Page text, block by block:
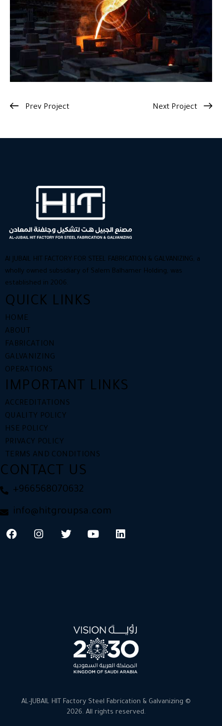
Prev Project Next Project
Al JUBAIL HIT FACTORY FOR STEEL FABRICATION & GALVANIZING, a
wholly owned subsidiary of Salem Balhamer Holding, was
established in 2006.
QUICK LINKS
HOME
ABOUT
FABRICATION
GALVANIZING
OPERATIONS
IMPORTANT LINKS
ACCREDITATIONS
QUALITY POLICY​
HSE POLICY
PRIVACY POLICY
TERMS AND CONDITIONS
CONTACT US
+966568070632
info@hitgroupsa.com
AL-JUBAIL HIT Factory Steel Fabrication & Galvanizing ©
2026. All rights reserved.